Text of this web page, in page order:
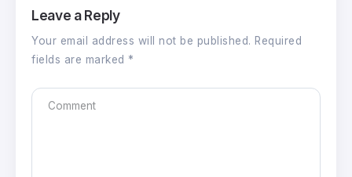
Leave a Reply
Your email address will not be published. Required
fields are marked *